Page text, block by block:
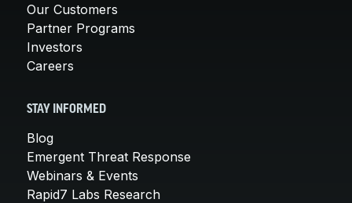
Our Customers
Partner Programs
Investors
Careers
STAY INFORMED
Blog
Emergent Threat Response
Webinars & Events
Rapid7 Labs Research